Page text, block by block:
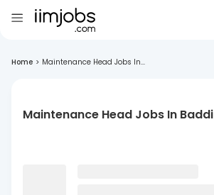
Home > Maintenance Head Jobs In...
Maintenance Head Jobs In Baddi